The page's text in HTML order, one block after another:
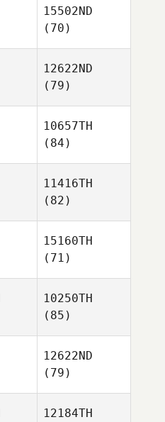
15502ND
(70)
12622ND
(79)
10657TH
(84)
11416TH
(82)
15160TH
(71)
10250TH
(85)
12622ND
(79)
12184TH